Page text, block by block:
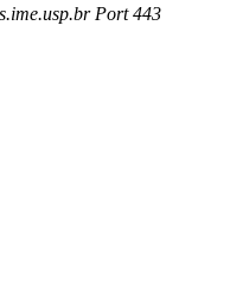
Port 443